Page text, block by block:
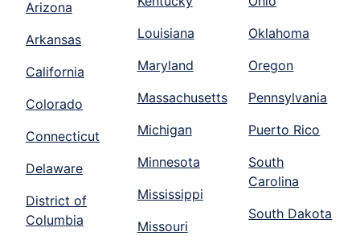
Arizona
Arkansas
California
Colorado
Connecticut
Delaware
District of
Columbia
Louisiana
Maryland
Massachusetts
Michigan
Minnesota
Mississippi
Missouri
Oklahoma
Oregon
Pennsylvania
Puerto Rico
South
Carolina
South Dakota